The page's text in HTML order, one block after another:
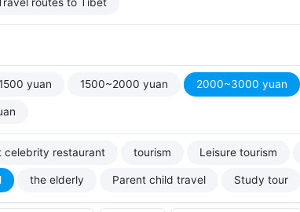
yuan 1500~2000 yuan 2000~3000 yuan
celebrity restaurant tourism Leisure tourism
the elderly Parent child travel Study tour